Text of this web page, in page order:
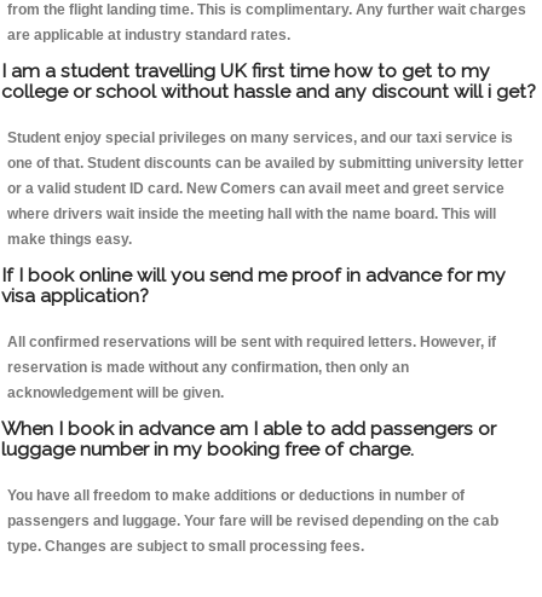
from the flight landing time. This is complimentary. Any further wait charges
are applicable at industry standard rates.
I am a student travelling UK first time how to get to my
college or school without hassle and any discount will i get?
Student enjoy special privileges on many services, and our taxi service is
one of that. Student discounts can be availed by submitting university letter
or a valid student ID card. New Comers can avail meet and greet service
where drivers wait inside the meeting hall with the name board. This will
make things easy.
If I book online will you send me proof in advance for my
visa application?
All confirmed reservations will be sent with required letters. However, if
reservation is made without any confirmation, then only an
acknowledgement will be given.
When I book in advance am I able to add passengers or
luggage number in my booking free of charge.
You have all freedom to make additions or deductions in number of
passengers and luggage. Your fare will be revised depending on the cab
type. Changes are subject to small processing fees.